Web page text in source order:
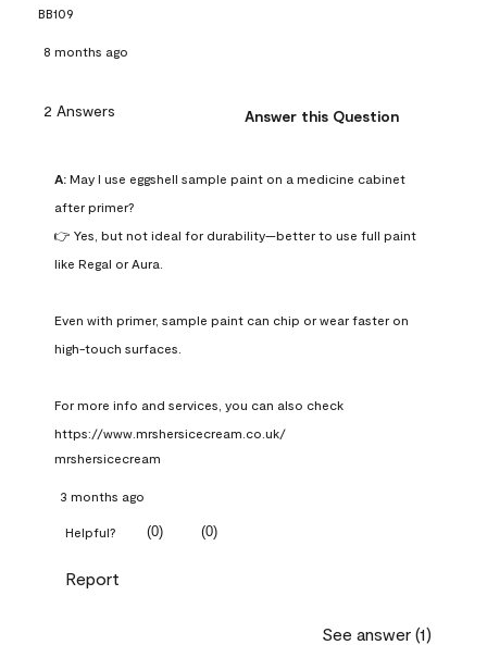
BB109
8 months ago
2 Answers Answer this Question
A: May I use eggshell sample paint on a medicine cabinet
after primer?
👉 Yes, but not ideal for durability—better to use full paint
like Regal or Aura.
Even with primer, sample paint can chip or wear faster on
high-touch surfaces.
For more info and services, you can also check
https://www.mrshersicecream.co.uk/
mrshersicecream
3 months ago
Helpful? (0) (0)
Report
See answer (1)